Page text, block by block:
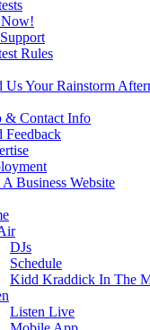
Rules
Us Your Rainstorm
& Contact Info
Feedback
A Business Website
DJs
Schedule
Kidd Kraddick In The
Listen Live